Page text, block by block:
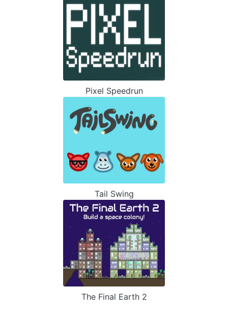
Pixel Speedrun
Tail Swing
The Final Earth 2